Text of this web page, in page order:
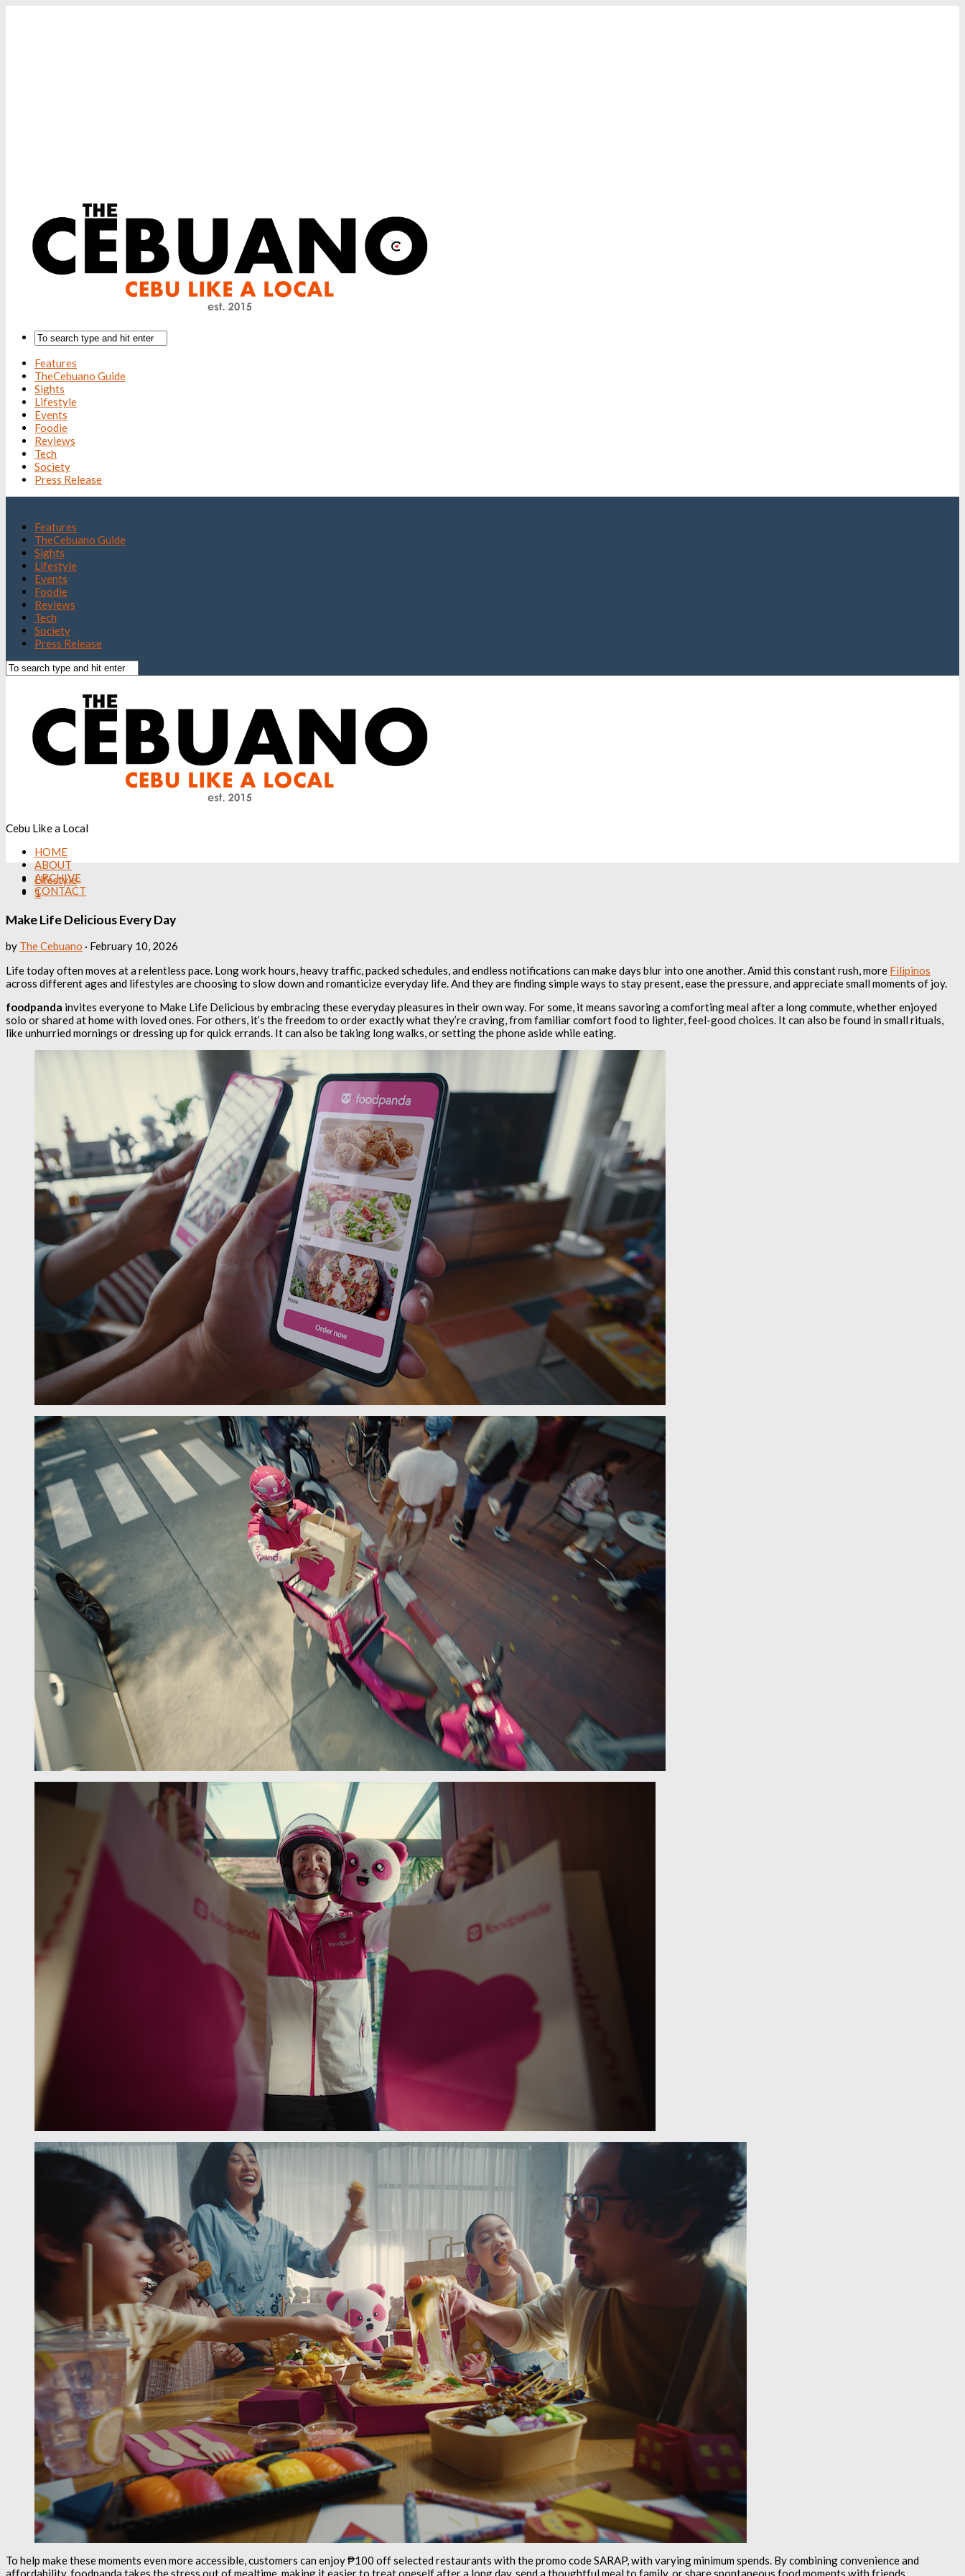
Features
TheCebuano Guide
Sights
Lifestyle
Events
Foodie
Reviews
Tech
Society
Press Release
Features
TheCebuano Guide
Sights
Lifestyle
Events
Foodie
Reviews
Tech
Society
Press Release
Cebu Like a Local
HOME
ABOUT
ARCHIVE
CONTACT
Lifestyle
1
Make Life Delicious Every Day
by The Cebuano · February 10, 2026
Life today often moves at a relentless pace. Long work hours, heavy traffic, packed schedules, and endless notifications can make days blur into one another. Amid this constant rush, more Filipinos
across different ages and lifestyles are choosing to slow down and romanticize everyday life. And they are finding simple ways to stay present, ease the pressure, and appreciate small moments of joy.
foodpanda invites everyone to Make Life Delicious by embracing these everyday pleasures in their own way. For some, it means savoring a comforting meal after a long commute, whether enjoyed
solo or shared at home with loved ones. For others, it’s the freedom to order exactly what they’re craving, from familiar comfort food to lighter, feel-good choices. It can also be found in small rituals,
like unhurried mornings or dressing up for quick errands. It can also be taking long walks, or setting the phone aside while eating.
To help make these moments even more accessible, customers can enjoy ₱100 off selected restaurants with the promo code SARAP, with varying minimum spends. By combining convenience and
affordability, foodpanda takes the stress out of mealtime, making it easier to treat oneself after a long day, send a thoughtful meal to family, or share spontaneous food moments with friends.